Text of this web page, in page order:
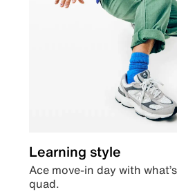
Learning style
Ace move-in day with
quad.